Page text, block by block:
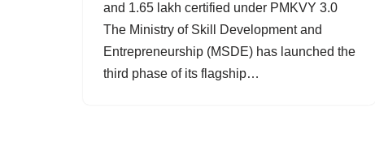
and 1.65 lakh certified under PMKVY 3.0
The Ministry of Skill Development and
Entrepreneurship (MSDE) has launched the
third phase of its flagship…